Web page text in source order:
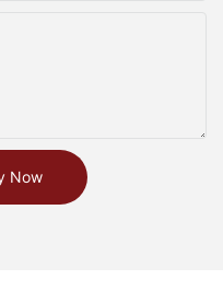
Now